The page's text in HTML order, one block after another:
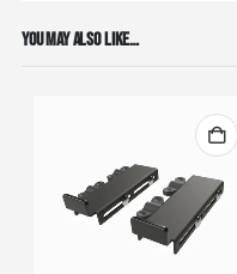
YOU MAY ALSO LIKE…